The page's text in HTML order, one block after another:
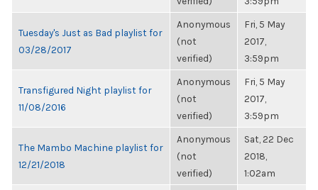
Tuesday's Just as Bad playlist for
03/28/2017
Anonymous
(not
verified)
Fri, 5 May
2017,
3:59pm
Transfigured Night playlist for
11/08/2016
Anonymous
(not
verified)
Fri, 5 May
2017,
3:59pm
The Mambo Machine playlist for
12/21/2018
Anonymous
(not
verified)
Sat, 22 Dec
2018,
1:02am